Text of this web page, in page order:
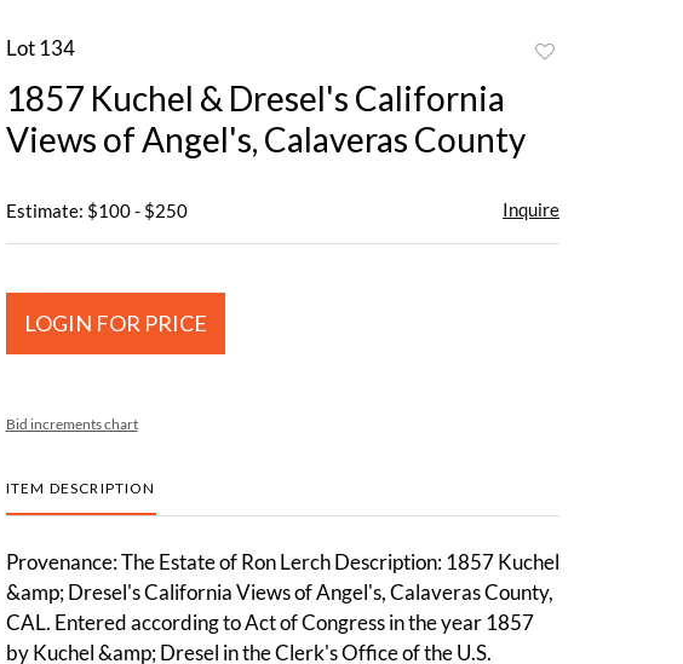
Lot 134
1857 Kuchel & Dresel's California
Views of Angel's, Calaveras County
Estimate: $100 - $250 Inquire
LOGIN FOR PRICE
Bid increments chart
ITEM DESCRIPTION
Provenance: The Estate of Ron Lerch Description: 1857 Kuchel
&amp; Dresel's California Views of Angel's, Calaveras County,
CAL. Entered according to Act of Congress in the year 1857
by Kuchel &amp; Dresel in the Clerk's Office of the U.S.